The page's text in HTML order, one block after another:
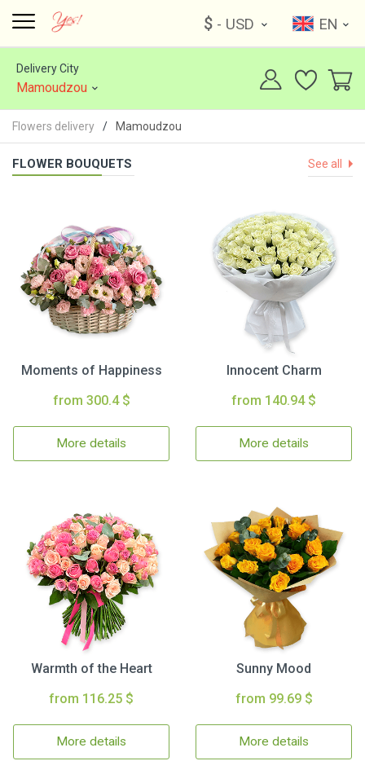
$ - USD EN
Delivery City
Mamoudzou
Flowers delivery Mamoudzou
FLOWER BOUQUETS See all
Moments of Happiness
from 300.4 $
More details
Innocent Charm
from 140.94 $
More details
Warmth of the Heart
from 116.25 $
More details
Sunny Mood
from 99.69 $
More details